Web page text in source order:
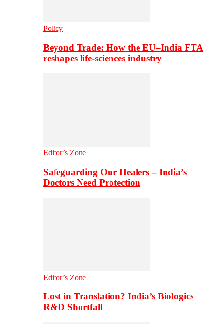
Policy
Beyond Trade: How the EU–India FTA
reshapes life-sciences industry
Editor’s Zone
Safeguarding Our Healers – India’s
Doctors Need Protection
Editor’s Zone
Lost in Translation? India’s Biologics
R&D Shortfall